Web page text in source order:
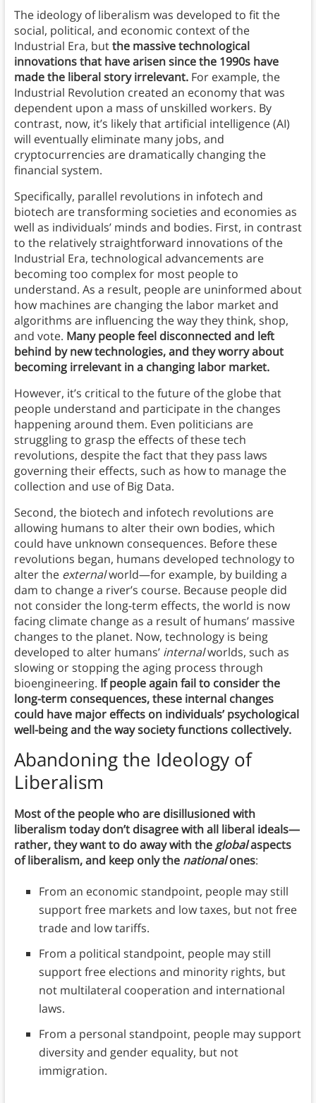
The ideology of liberalism was developed to fit the
social, political, and economic context of the
Industrial Era, butthe massive technological
innovations that have arisen since the 1990s have
made the liberal story irrelevant. For example, the
Industrial Revolution created an economy that was
dependent upon a mass of unskilled workers. By
contrast, now, it’s likely that artificial intelligence (AI)
will eventually eliminate many jobs, and
cryptocurrencies are dramatically changing the
financial system.
Specifically, parallel revolutions in infotech and
biotech are transforming societies and economies as
well as individuals’ minds and bodies. First, in contrast
to the relatively straightforward innovations of the
Industrial Era, technological advancements are
becoming too complex for most people to
understand. As a result, people are uninformed about
how machines are changing the labor market and
algorithms are influencing the way they think, shop,
and vote. Many people feel disconnected and left
behind by new technologies, and they worry about
becoming irrelevant in a changing labor market.
However, it’s critical to the future of the globe that
people understand and participate in the changes
happening around them. Even politicians are
struggling to grasp the effects of these tech
revolutions, despite the fact that they pass laws
governing their effects, such as how to manage the
collection and use of Big Data.
Second, the biotech and infotech revolutions are
allowing humans to alter their own bodies, which
could have unknown consequences. Before these
revolutions began, humans developed technology to
alter the externalworld—for example, by building a
dam to change a river’s course. Because people did
not consider the long-term effects, the world is now
facing climate change as a result of humans’ massive
changes to the planet. Now, technology is being
developed to alter humans’ internalworlds, such as
slowing or stopping the aging process through
bioengineering. If people again fail to consider the
long-term consequences, these internal changes
could have major effects on individuals’ psychological
well-being and the way society functions collectively.
Abandoning the Ideology of
Liberalism
Most of the people who are disillusioned with
liberalism today don’t disagree with all liberal ideals—
rather, they want to do away with theglobalaspects
of liberalism, and keep only the nationalones:
From an economic standpoint, people may still
support free markets and low taxes, but not free
trade and low tariffs.
From a political standpoint, people may still
support free elections and minority rights, but
not multilateral cooperation and international
laws.
From a personal standpoint, people may support
diversity and gender equality, but not
immigration.